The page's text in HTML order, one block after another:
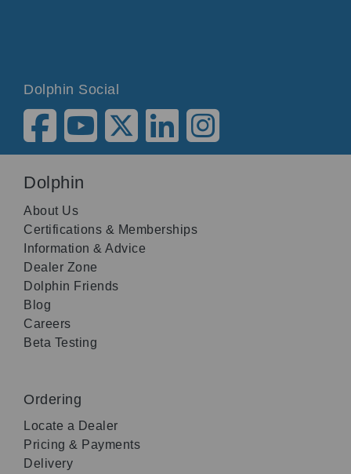
Dolphin Social
Dolphin
About Us
Certifications & Memberships
Information & Advice
Dealer Zone
Dolphin Friends
Blog
Careers
Beta Testing
Ordering
Locate a Dealer
Pricing & Payments
Delivery